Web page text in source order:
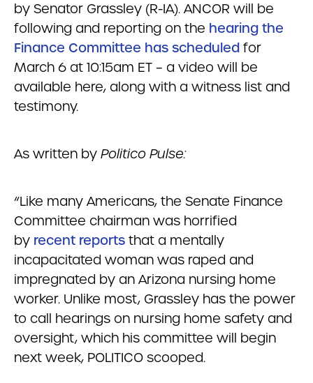
by Senator Grassley (R-IA). ANCOR will be
following and reporting on the hearing the
Finance Committee has scheduled for
March 6 at 10:15am ET – a video will be
available here, along with a witness list and
testimony.
As written by Politico Pulse:
“Like many Americans, the Senate Finance
Committee chairman was horrified
by recent reports that a mentally
incapacitated woman was raped and
impregnated by an Arizona nursing home
worker. Unlike most, Grassley has the power
to call hearings on nursing home safety and
oversight, which his committee will begin
next week, POLITICO scooped.